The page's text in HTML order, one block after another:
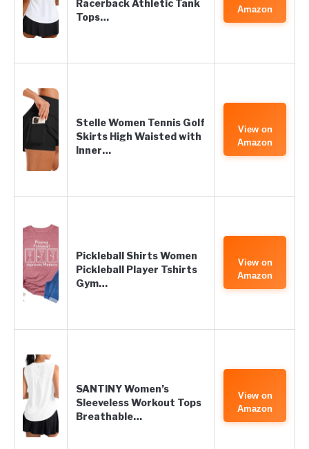
Racerback Athletic Tank
Tops…
Amazon
Stelle Women Tennis Golf
Skirts High Waisted with
Inner…
View on
Amazon
Pickleball Shirts Women
Pickleball Player Tshirts
Gym…
View on
Amazon
SANTINY Women’s
Sleeveless Workout Tops
Breathable…
View on
Amazon